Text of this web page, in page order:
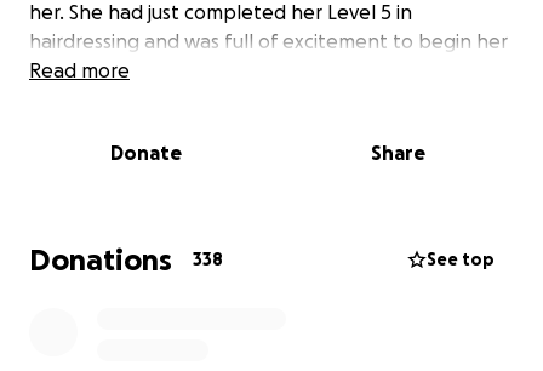
her. She had just completed her Level 5 in
hairdressing and was full of excitement to begin her
career.
unable to face work. As a bank nurse, it’s likely she
mounting pressures from everyday bills, food costs,
and now the unexpected burden of funeral
Read more
Donate Share
Donations 338 See top